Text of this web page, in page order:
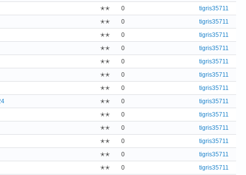
✭✭ 0
tigris35711
✭✭ 0
tigris35711
✭✭ 0
tigris35711
✭✭ 0
tigris35711
✭✭ 0
tigris35711
✭✭ 0
tigris35711
✭✭ 0
tigris35711
✭✭ 0
tigris35711
✭✭ 0
tigris35711
✭✭ 0
tigris35711
✭✭ 0
tigris35711
✭✭ 0
tigris35711
✭✭ 0
tigris35711